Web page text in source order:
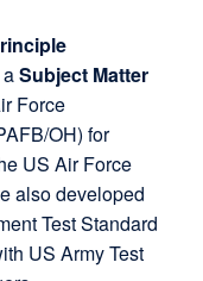
Subject Matter
Force
OH) for
US Air Force
also developed
Test Standard
US Army Test